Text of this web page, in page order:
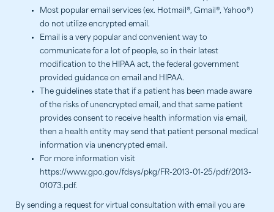
Most popular email services (ex. Hotmail®, Gmail®, Yahoo®)
do not utilize encrypted email.
Email is a very popular and convenient way to
communicate for a lot of people, so in their latest
modification to the HIPAA act, the federal government
provided guidance on email and HIPAA.
The guidelines state that if a patient has been made aware
of the risks of unencrypted email, and that same patient
provides consent to receive health information via email,
then a health entity may send that patient personal medical
information via unencrypted email.
For more information visit
https://www.gpo.gov/fdsys/pkg/FR-2013-01-25/pdf/2013-
01073.pdf.
By sending a request for virtual consultation with email you are